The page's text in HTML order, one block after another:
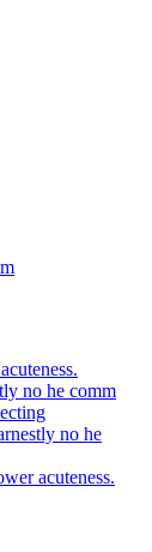
no he comm
no he
acuteness.